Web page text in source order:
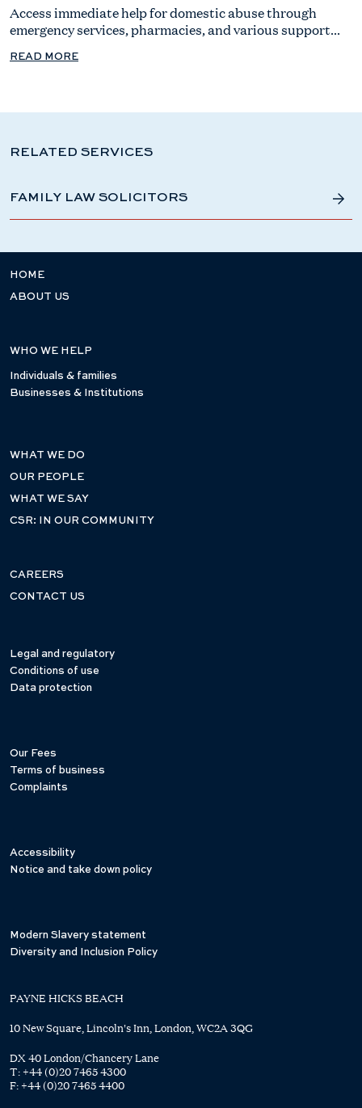
Access immediate help for domestic abuse through
emergency services, pharmacies, and various support...
READ MORE
RELATED SERVICES
FAMILY LAW SOLICITORS
HOME
ABOUT US
WHO WE HELP
Individuals & families
Businesses & Institutions
WHAT WE DO
OUR PEOPLE
WHAT WE SAY
CSR: IN OUR COMMUNITY
CAREERS
CONTACT US
Legal and regulatory
Conditions of use
Data protection
Our Fees
Terms of business
Complaints
Accessibility
Notice and take down policy
Modern Slavery statement
Diversity and Inclusion Policy
PAYNE HICKS BEACH
10 New Square, Lincoln's Inn, London, WC2A 3QG
DX 40 London/Chancery Lane
T: +44 (0)20 7465 4300
F: +44 (0)20 7465 4400